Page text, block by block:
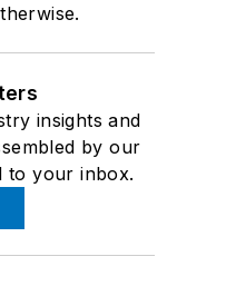
insights and
by our
to your inbox.